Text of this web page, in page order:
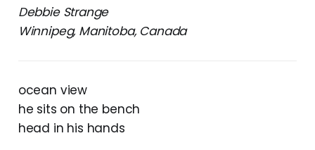
Debbie Strange
Winnipeg, Manitoba, Canada
ocean view
he sits on the bench
head in his hands